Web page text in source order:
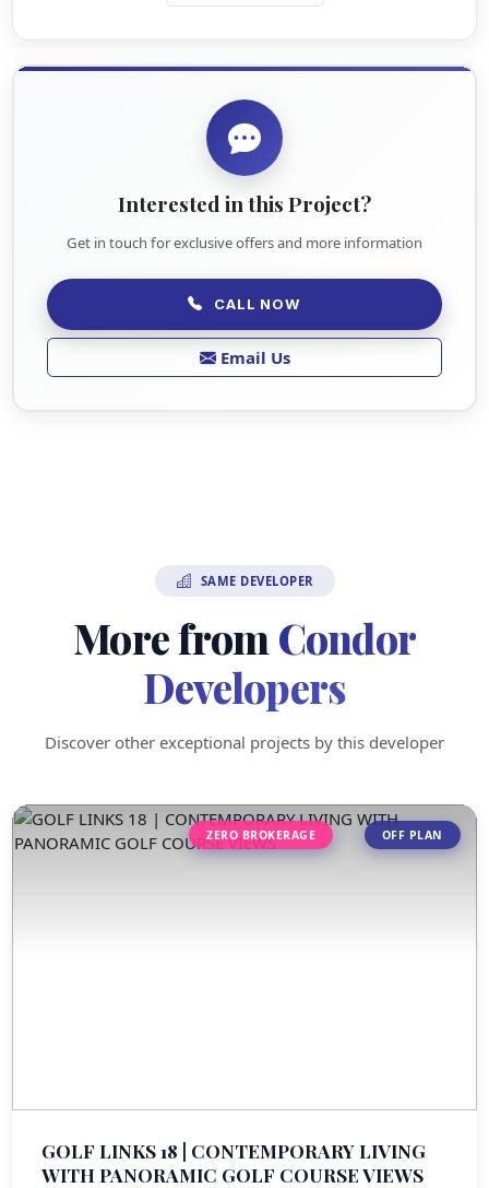
Interested in this Project?
Get in touch for exclusive offers and more information
CALL NOW
Email Us
SAME DEVELOPER
More from Condor
Developers
Discover other exceptional projects by this developer
ZERO BROKERAGE OFF PLAN
GOLF LINKS 18 | CONTEMPORARY LIVING
WITH PANORAMIC GOLF COURSE VIEWS